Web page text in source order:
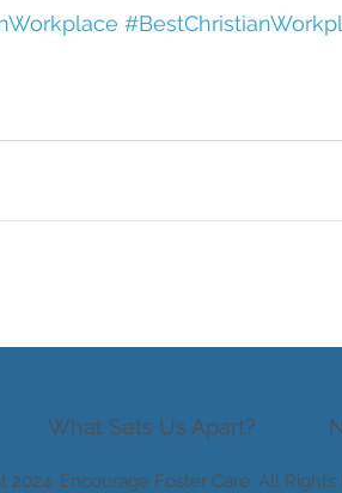
2024. Encourage Foster Care. All Rights
What Sets Us Apart?